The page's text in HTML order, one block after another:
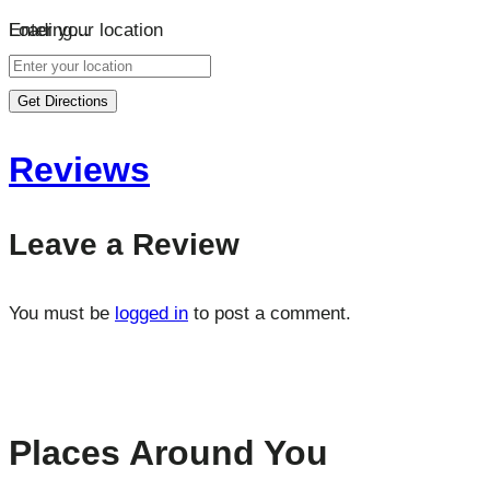
Loading…
Enter your location
Get Directions
Reviews
Leave a Review
You must be logged in to post a comment.
Places Around You